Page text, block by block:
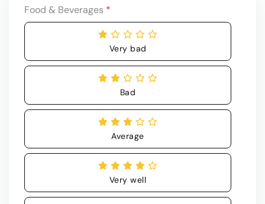
Food & Beverages *
Very bad
Bad
Average
Very well